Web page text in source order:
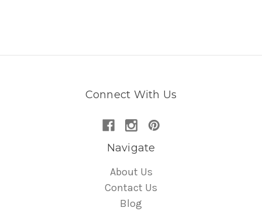
Connect With Us
Navigate
About Us
Contact Us
Blog